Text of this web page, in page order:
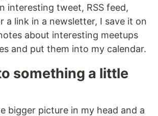
interesting tweet, RSS feed,
a link in a newsletter, I save it on
about interesting meetups
and put them into my calendar.
something a little
bigger picture in my head and a